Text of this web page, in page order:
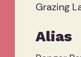
Grazing
Alias